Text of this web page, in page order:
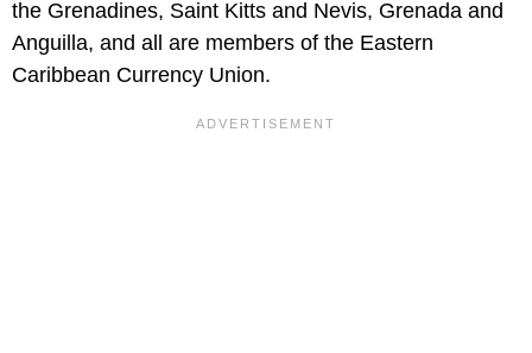
the Grenadines, Saint Kitts and Nevis, Grenada and
Anguilla, and all are members of the Eastern
Caribbean Currency Union.